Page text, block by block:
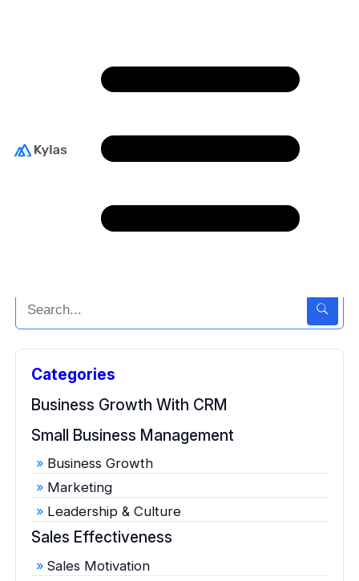
The goals laid out in any sales plan can be achieved
approaches to help you hone their selling
Categories
Business Growth With CRM
Small Business Management
Business Growth
Marketing
Leadership & Culture
Sales Effectiveness
Sales Motivation